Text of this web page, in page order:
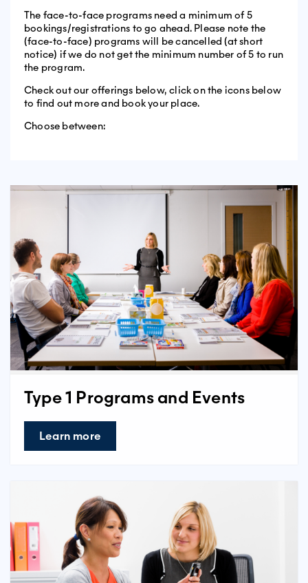
The face-to-face programs need a minimum of 5
bookings/registrations to go ahead. Please note the
(face-to-face) programs will be cancelled (at short
notice) if we do not get the minimum number of 5 to run
the program.
Check out our offerings below, click on the icons below
to find out more and book your place.
Choose between:
Type 1 Programs and Events
Learn more